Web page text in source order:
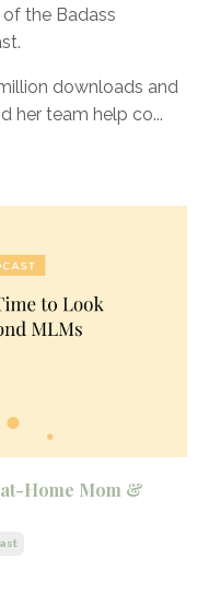
the Badass
downloads and
her team help co...
Home Mom &